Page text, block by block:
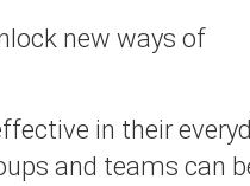
new ways of
in their
and teams can